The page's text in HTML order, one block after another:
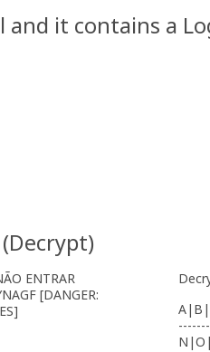
and it contains a
(Decrypt)
ENTRAR
[DANGER: